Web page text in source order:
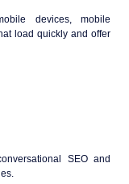
devices, mobile
load quickly and offer
SEO and